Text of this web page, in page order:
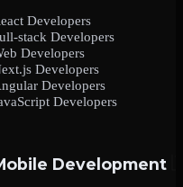
Developers
stack Developers
Developers
Developers
Developers
Developers
Development